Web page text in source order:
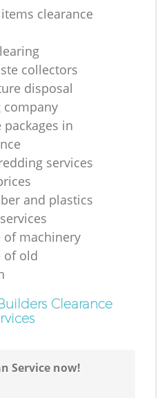
clearance
collectors
disposal
company
in
services
and plastics
of machinery
of old
Clearance
Service now!